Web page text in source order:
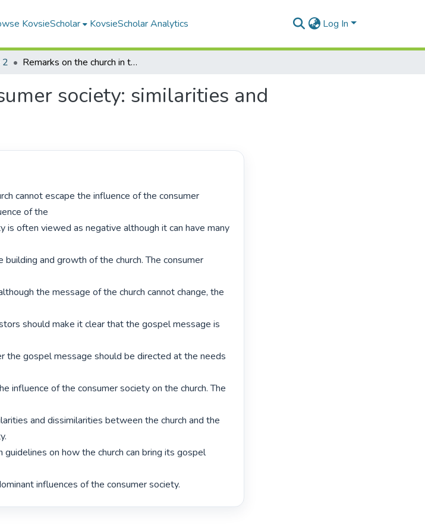
KovsieScholar KovsieScholar Analytics Log In
2 Remarks on the church in the consumer society: similarities and dissimilarities
society: similarities and
of the
is often viewed as negative although it can have many
building and growth of the church. The consumer
the message of the church cannot change, the
should make it clear that the gospel message is
the gospel message should be directed at the needs
influence of the consumer society on the church. The
and dissimilarities between the church and the
guidelines on how the church can bring its gospel
influences of the consumer society.